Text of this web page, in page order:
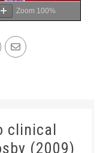
Zoom 100%
clinical
(2009)